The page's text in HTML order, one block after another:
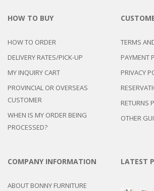
HOW TO BUY
HOW TO ORDER
DELIVERY RATES/PICK-UP
MY INQUIRY CART
PROVINCIAL OR OVERSEAS
CUSTOMER
WHEN IS MY ORDER BEING
PROCESSED?
TERMS
PAYMENT
PRIVACY
RETURNS
OTHER
COMPANY INFORMATION
ABOUT BONNY FURNITURE
LATEST